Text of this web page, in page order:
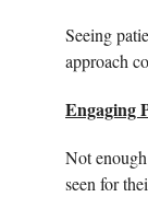
Seeing
approach
Engaging
Not
seen for